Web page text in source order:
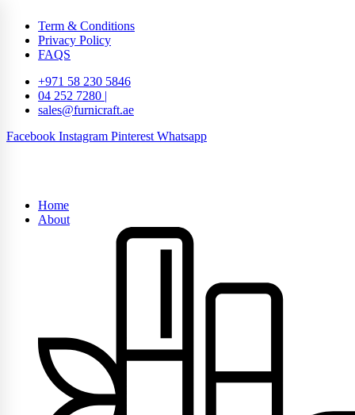
Term & Conditions
Privacy Policy
FAQS
+971 58 230 5846
04 252 7280 |
sales@furnicraft.ae
Facebook Instagram Pinterest Whatsapp
Home
About